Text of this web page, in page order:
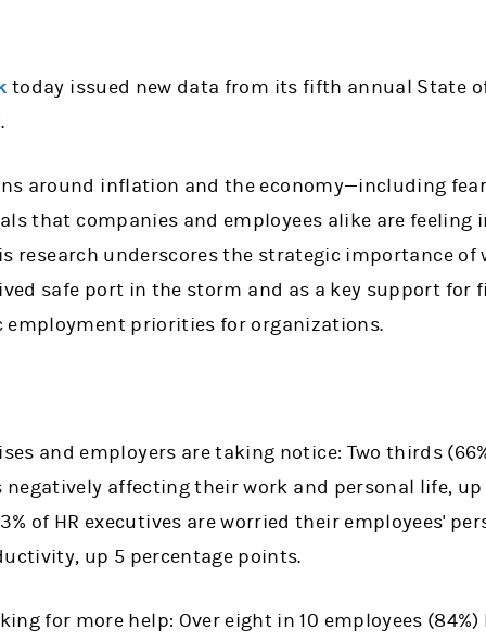
today issued new data from its fifth annual State
around inflation and the economy—including
that companies and employees alike are feeling
research underscores the strategic importance of
safe port in the storm and as a key support for
employment priorities for organizations.
and employers are taking notice: Two thirds
affecting their work and personal life,
of HR executives are worried their employees'
up 5 percentage points.
for more help: Over eight in 10 employees